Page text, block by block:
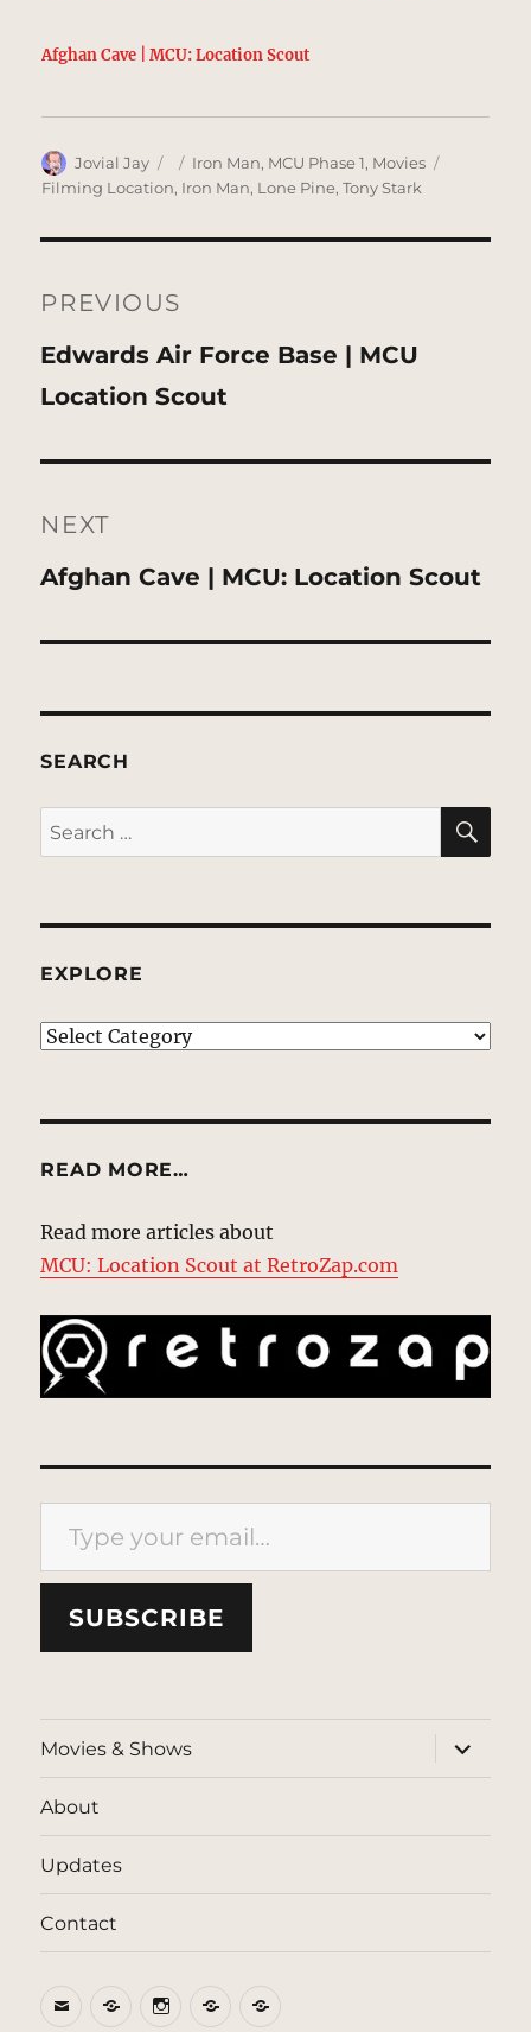
Afghan Cave | MCU: Location Scout
Author
Jovial Jay
Posted
on
Categories
Iron Man, MCU Phase 1, Movies
Filming Location, Iron Man, Lone Pine,Tony Stark
navigation
PREVIOUS
Previous
post:
Edwards Air Force Base | MCU
Location Scout
NEXT
Next
Afghan Cave | MCU: Location Scout
SEARCH
Search
for:
EXPLORE
EXPLORE
READ MORE…
Read more articles about
MCU: Location Scout at RetroZap.com
Type your email…
SUBSCRIBE
Movies & Shows
expand
child
menu
About
Updates
Contact
EmailBlueSkyInstagram
ThreadsPatreon